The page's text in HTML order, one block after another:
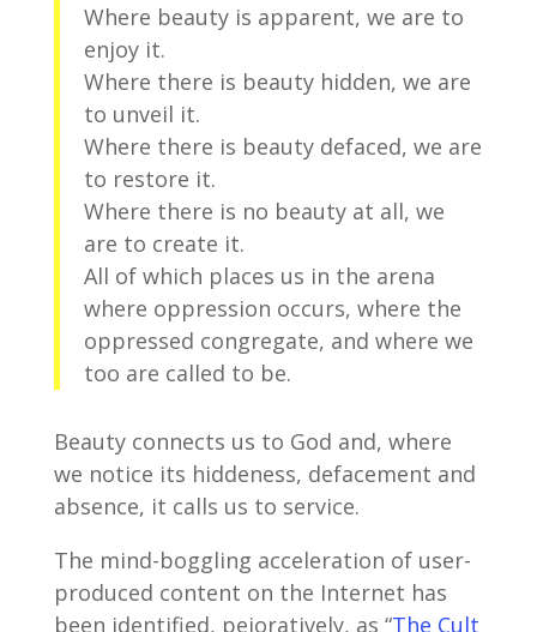
Where beauty is apparent, we are to
enjoy it.
Where there is beauty hidden, we are
to unveil it.
Where there is beauty defaced, we are
to restore it.
Where there is no beauty at all, we
are to create it.
All of which places us in the arena
where oppression occurs, where the
oppressed congregate, and where we
too are called to be.
Beauty connects us to God and, where
we notice its hiddeness, defacement and
absence, it calls us to service.
The mind-boggling acceleration of user-
produced content on the Internet has
been identified, pejoratively, as “The Cult